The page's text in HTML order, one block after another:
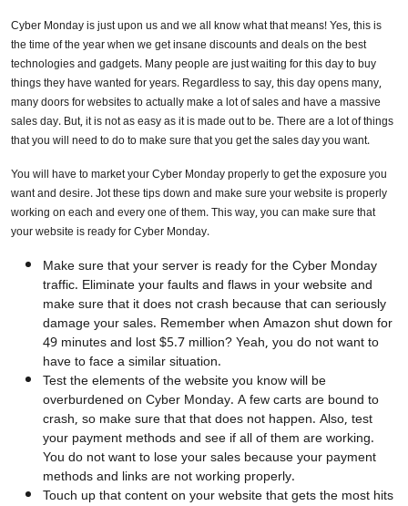
Cyber Monday is just upon us and we all know what that means! Yes, this is
the time of the year when we get insane discounts and deals on the best
technologies and gadgets. Many people are just waiting for this day to buy
things they have wanted for years. Regardless to say, this day opens many,
many doors for websites to actually make a lot of sales and have a massive
sales day. But, it is not as easy as it is made out to be. There are a lot of things
that you will need to do to make sure that you get the sales day you want.
You will have to market your Cyber Monday properly to get the exposure you
want and desire. Jot these tips down and make sure your website is properly
working on each and every one of them. This way, you can make sure that
your website is ready for Cyber Monday.
Make sure that your server is ready for the Cyber Monday
traffic. Eliminate your faults and flaws in your website and
make sure that it does not crash because that can seriously
damage your sales. Remember when Amazon shut down for
49 minutes and lost $5.7 million? Yeah, you do not want to
have to face a similar situation.
Test the elements of the website you know will be
overburdened on Cyber Monday. A few carts are bound to
crash, so make sure that that does not happen. Also, test
your payment methods and see if all of them are working.
You do not want to lose your sales because your payment
methods and links are not working properly.
Touch up that content on your website that gets the most hits